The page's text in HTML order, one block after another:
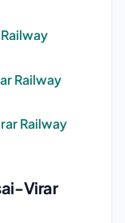
Railway
Railway
Virar